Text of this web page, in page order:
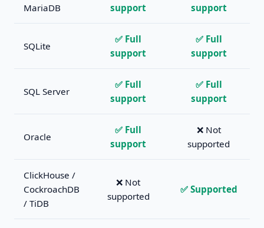
MariaDB
support
support
SQLite
✅ Full
support
✅ Full
support
SQL Server
✅ Full
support
✅ Full
support
Oracle
✅ Full
support
❌ Not
supported
ClickHouse /
CockroachDB
/ TiDB
❌ Not
supported
✅ Supported